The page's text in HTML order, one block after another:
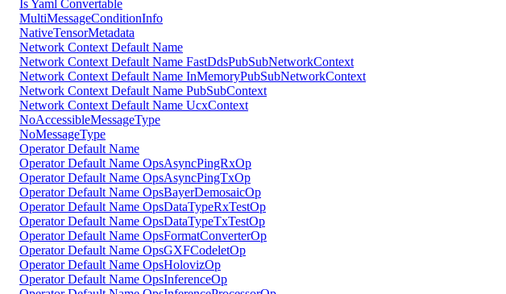
Is Yaml Convertable
MultiMessageConditionInfo
NativeTensorMetadata
Network Context Default Name
Network Context Default Name FastDdsPubSubNetworkContext
Network Context Default Name InMemoryPubSubNetworkContext
Network Context Default Name PubSubContext
Network Context Default Name UcxContext
NoAccessibleMessageType
NoMessageType
Operator Default Name
Operator Default Name OpsAsyncPingRxOp
Operator Default Name OpsAsyncPingTxOp
Operator Default Name OpsBayerDemosaicOp
Operator Default Name OpsDataTypeRxTestOp
Operator Default Name OpsDataTypeTxTestOp
Operator Default Name OpsFormatConverterOp
Operator Default Name OpsGXFCodeletOp
Operator Default Name OpsHolovizOp
Operator Default Name OpsInferenceOp